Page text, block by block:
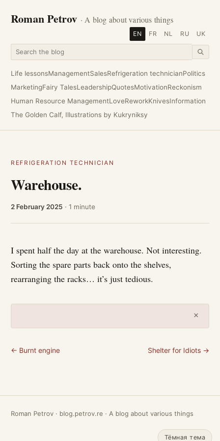
Roman Petrov · A blog about various things
EN FR NL RU UK
Life lessonsManagementSalesRefrigeration technicianPolitics
MarketingFairy TalesLeadershipQuotesMotivationReckonism
Human Resource ManagementLoveReworkKnivesInformation
The Golden Calf, Illustrations by Kukryniksy
REFRIGERATION TECHNICIAN
Warehouse.
2 February 2025 · 1 minute
I spent half the day at the warehouse. Not interesting.
Sorting the spare parts back onto the shelves,
rearranging the racks… it’s just tedious.
×
← Burnt engine Shelter for Idiots →
Roman Petrov · blog.petrov.re · A blog about various things
Тёмная тема